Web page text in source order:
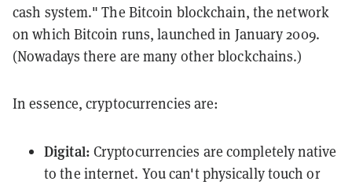
cash system." The Bitcoin blockchain, the network
on which Bitcoin runs, launched in January 2009.
(Nowadays there are many other blockchains.)
In essence, cryptocurrencies are:
Digital: Cryptocurrencies are completely native
to the internet. You can't physically touch or